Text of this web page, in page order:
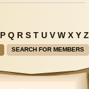
P Q R S T U V W X Y Z
SEARCH FOR MEMBERS